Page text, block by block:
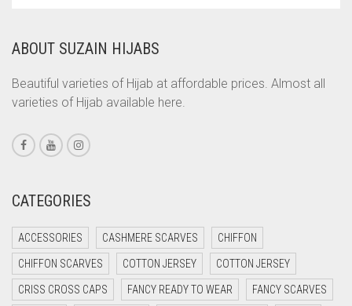
CORAL
CORAL ORANGE
CORAL PEACH
CORAL PINK
CORAL RED
CRIMSON RED
CYAN
CYAN BLUE
ABOUT SUZAIN HIJABS
Beautiful varieties of Hijab at affordable prices. Almost all
varieties of Hijab available here.
CATEGORIES
ACCESSORIES CASHMERE SCARVES CHIFFON
CHIFFON SCARVES COTTON JERSEY COTTON JERSEY
CRISS CROSS CAPS FANCY READY TO WEAR FANCY SCARVES